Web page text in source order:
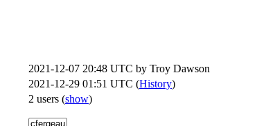
2021-12-07 20:48 UTC by Troy Dawson
2021-12-29 01:51 UTC (History)
2 users (show)